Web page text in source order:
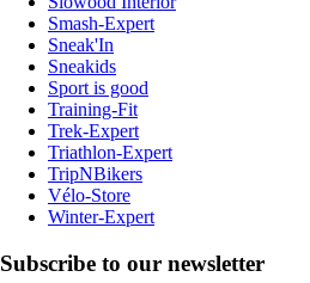
Smash-Expert
Sneak'In
Sneakids
Sport is good
Training-Fit
Trek-Expert
Triathlon-Expert
TripNBikers
Vélo-Store
Winter-Expert
Subscribe to our newsletter